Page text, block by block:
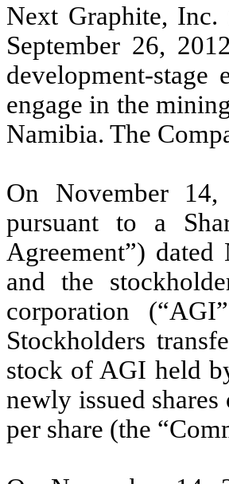
Next Graphite, Inc.
September 26,
development-stage
engage in the
Namibia. The
On November 14,
pursuant to a
Agreement”)
and the
corporation
Stockholders
stock of AGI held
newly issued
per share (the